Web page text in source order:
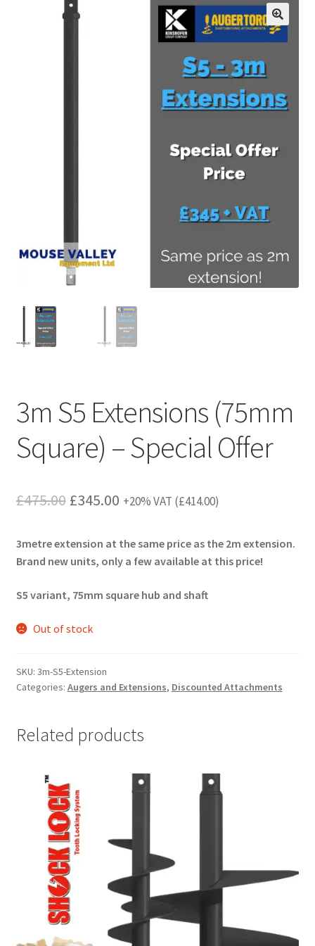
3m S5 Extensions (75mm
Square) – Special Offer
£475.00 Original
was:
£345.00Current
is:
+20% VAT (£414.00)
3metre extension at the same price as the 2m extension.
Brand new units, only a few available at this price!
S5 variant, 75mm square hub and shaft
Out of stock
SKU: 3m-S5-Extension
Categories: Augers and Extensions, Discounted Attachments
Related products